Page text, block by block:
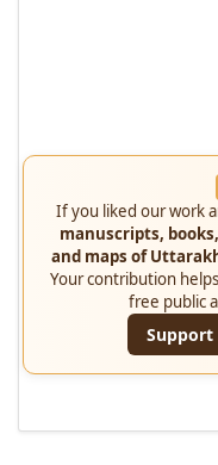
If you liked our work
manuscripts,
and maps of
Your contribution
free public
Support